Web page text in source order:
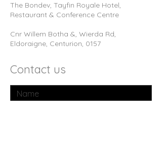
The Bondev, Tayfin Royale Hotel,
Restaurant & Conference Centre
Cnr Willem Botha &, Wierda Rd,
Eldoraigne, Centurion, 0157
Contact us